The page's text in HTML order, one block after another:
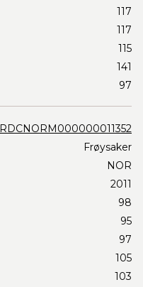
117
117
115
141
97
RDCNORM000000011352
Frøysaker
NOR
2011
98
95
97
105
103